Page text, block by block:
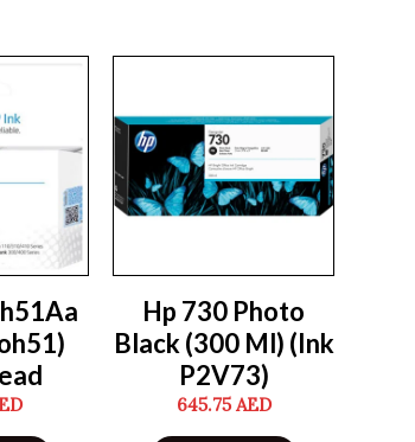
Hp 730 Photo
Black (300 Ml) (Ink
P2V73)
645.75 AED